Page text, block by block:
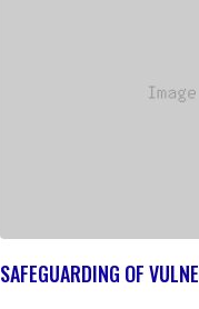
SAFEGUARDING OF